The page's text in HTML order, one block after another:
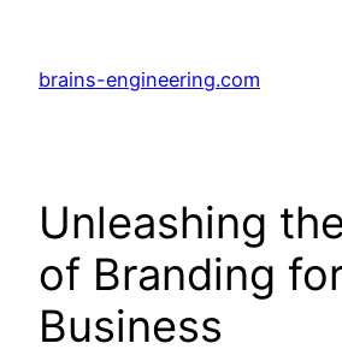
content
brains-engineering.com
Unleashing
of Branding
Business